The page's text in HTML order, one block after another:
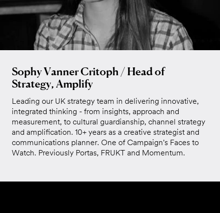
Sophy Vanner Critoph / Head of
Strategy, Amplify
Leading our UK strategy team in delivering innovative,
integrated thinking - from insights, approach and
measurement, to cultural guardianship, channel strategy
and amplification. 10+ years as a creative strategist and
communications planner. One of Campaign's Faces to
Watch. Previously Portas, FRUKT and Momentum.